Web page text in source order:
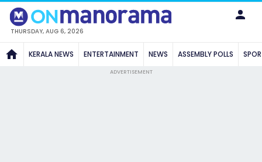
THURSDAY, AUG 6, 2026
KERALA NEWS ENTERTAINMENT NEWS ASSEMBLY POLLS
ADVERTISEMENT